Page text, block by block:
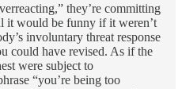
they’re committing
it would be funny if it weren’t
involuntary threat response
could have revised. As if the
were subject to
“you’re being too